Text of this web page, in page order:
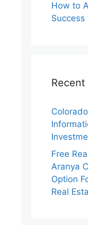
How to
Success
Free
Aranya
Option
Real